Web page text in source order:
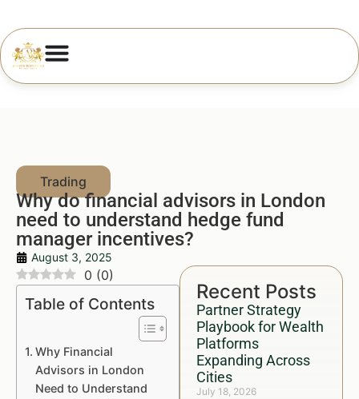
Why do financial advisors in London
need to understand hedge fund
manager incentives?
August 3, 2025
Recent Posts
Partner Strategy
Playbook for Wealth
Platforms
Expanding Across
Cities
July 18, 2026
0 (0)
Table of Contents
Why Financial
Advisors in London
Need to Understand